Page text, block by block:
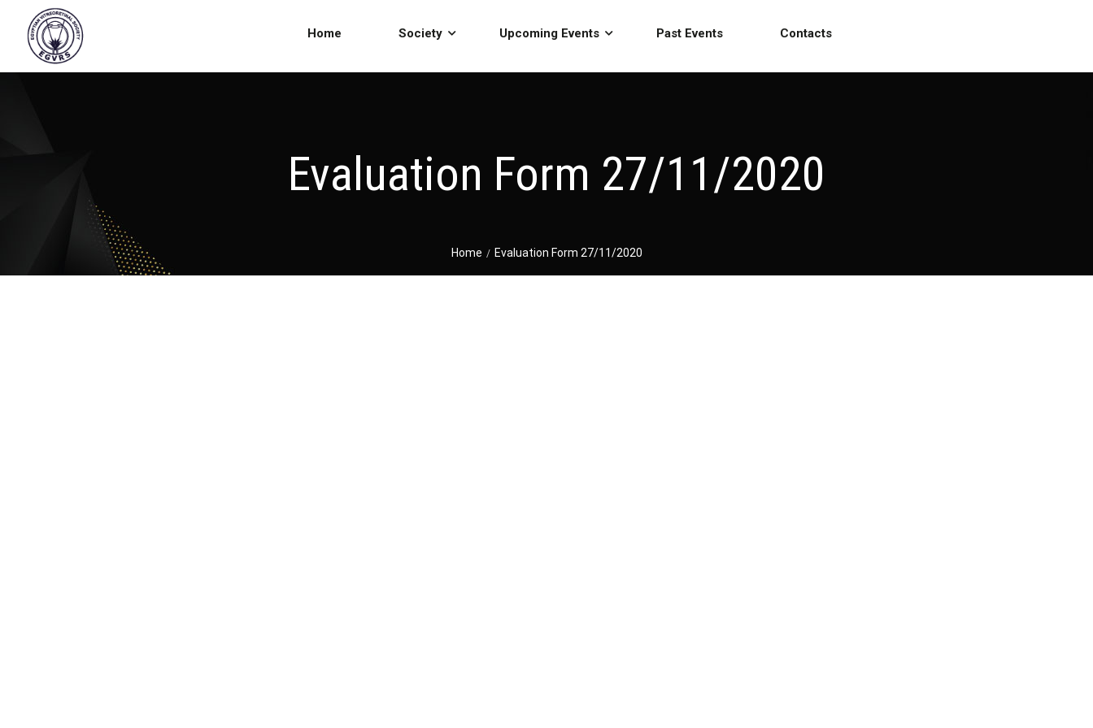
Home Society Upcoming Events Past Events Contacts
Evaluation Form 27/11/2020
Home Evaluation Form 27/11/2020